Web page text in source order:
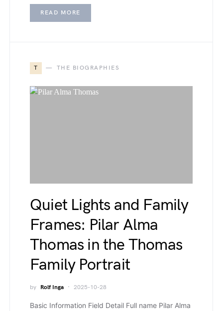
READ MORE
T THE BIOGRAPHIES
Quiet Lights and Family
Frames: Pilar Alma
Thomas in the Thomas
Family Portrait
by Rolf Inga 2025-10-28
Basic Information Field Detail Full name Pilar Alma